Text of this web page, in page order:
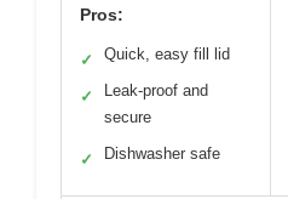
Pros:
✓ Quick, easy fill lid
✓
Leak-proof and
secure
✓ Dishwasher safe